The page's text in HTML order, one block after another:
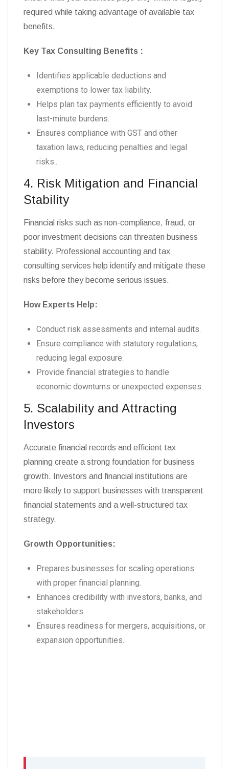
required while taking advantage of available tax
benefits.
Key Tax Consulting Benefits :
Identifies applicable deductions and
exemptions to lower tax liability.
Helps plan tax payments efficiently to avoid
last-minute burdens.
Ensures compliance with GST and other
taxation laws, reducing penalties and legal
risks.
4. Risk Mitigation and Financial
Stability
Financial risks such as non-compliance, fraud, or
poor investment decisions can threaten business
stability. Professional accounting and tax
consulting services help identify and mitigate these
risks before they become serious issues.
How Experts Help:
Conduct risk assessments and internal audits.
Ensure compliance with statutory regulations,
reducing legal exposure.
Provide financial strategies to handle
economic downturns or unexpected expenses.
5. Scalability and Attracting
Investors
Accurate financial records and efficient tax
planning create a strong foundation for business
growth. Investors and financial institutions are
more likely to support businesses with transparent
financial statements and a well-structured tax
strategy.
Growth Opportunities:
Prepares businesses for scaling operations
with proper financial planning.
Enhances credibility with investors, banks, and
stakeholders.
Ensures readiness for mergers, acquisitions, or
expansion opportunities.